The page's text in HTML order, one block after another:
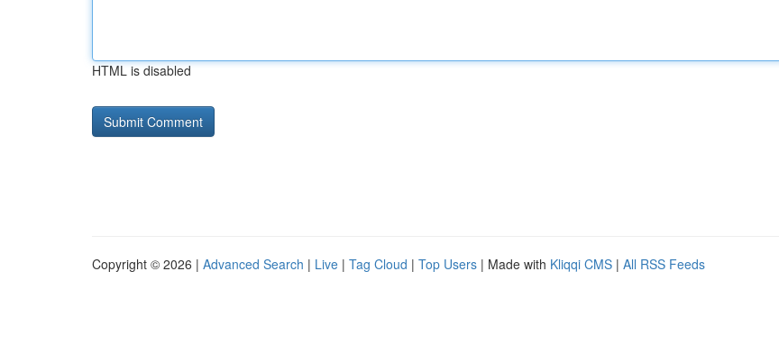
HTML is disabled
Copyright © 2026 | Advanced Search | Live | Tag Cloud | Top Users | Made with Kliqqi CMS | All RSS Feeds